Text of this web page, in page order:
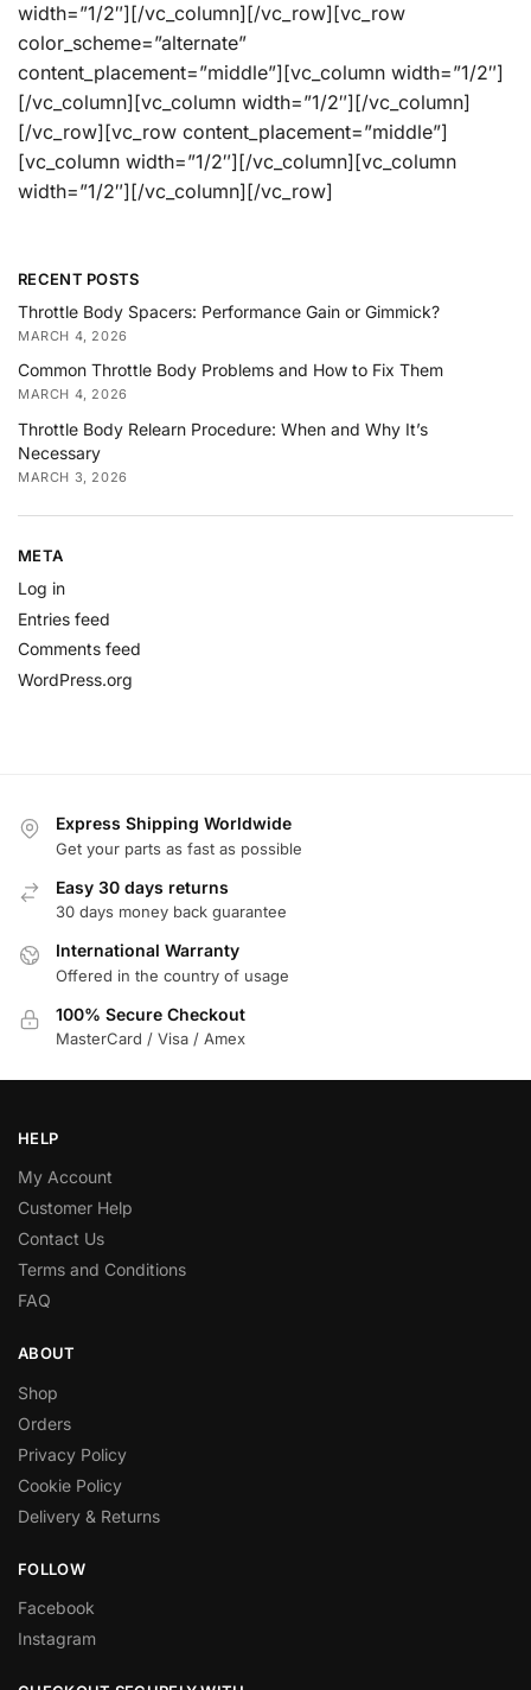
width=”1/2″][/vc_column][/vc_row][vc_row
color_scheme=”alternate”
content_placement=”middle”][vc_column width=”1/2″]
[/vc_column][vc_column width=”1/2″][/vc_column]
[/vc_row][vc_row content_placement=”middle”]
[vc_column width=”1/2″][/vc_column][vc_column
width=”1/2″][/vc_column][/vc_row]
RECENT POSTS
Throttle Body Spacers: Performance Gain or Gimmick?
MARCH 4, 2026
Common Throttle Body Problems and How to Fix Them
MARCH 4, 2026
Throttle Body Relearn Procedure: When and Why It’s
Necessary
MARCH 3, 2026
META
Log in
Entries feed
Comments feed
WordPress.org
Express Shipping Worldwide
Get your parts as fast as possible
Easy 30 days returns
30 days money back guarantee
International Warranty
Offered in the country of usage
100% Secure Checkout
MasterCard / Visa / Amex
HELP
My Account
Customer Help
Contact Us
Terms and Conditions
FAQ
ABOUT
Shop
Orders
Privacy Policy
Cookie Policy
Delivery & Returns
FOLLOW
Facebook
Instagram